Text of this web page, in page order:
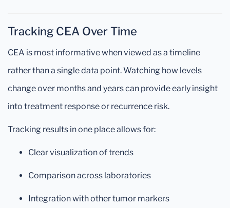
Tracking CEA Over Time
CEA is most informative when viewed as a timeline
rather than a single data point. Watching how levels
change over months and years can provide early insight
into treatment response or recurrence risk.
Tracking results in one place allows for:
Clear visualization of trends
Comparison across laboratories
Integration with other tumor markers